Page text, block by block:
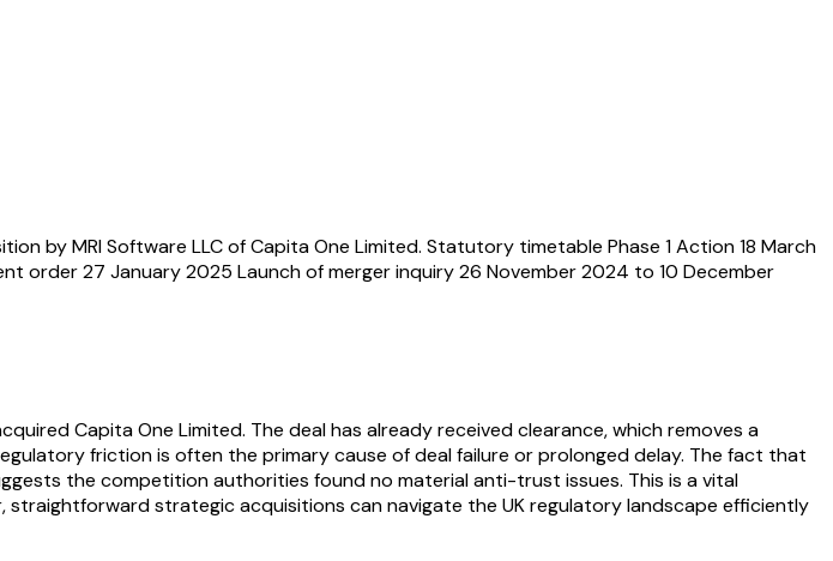
by MRI Software LLC of Capita One Limited. Statutory timetable Phase 1 Action 18 March
order 27 January 2025 Launch of merger inquiry 26 November 2024 to 10 December
Capita One Limited. The deal has already received clearance, which removes a
friction is often the primary cause of deal failure or prolonged delay. The fact that
the competition authorities found no material anti-trust issues. This is a vital
straightforward strategic acquisitions can navigate the UK regulatory landscape efficiently